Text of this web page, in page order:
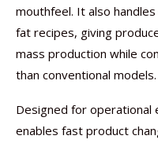
mouthfeel. It also
fat recipes, giving
mass production while
than conventional models.
Designed for operational
enables fast product